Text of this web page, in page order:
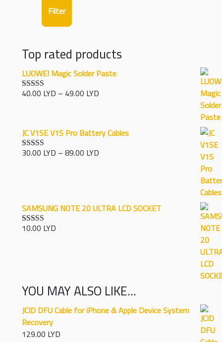
Filter
Top rated products
LUOWEI Magic Solder Paste
Rated 5.00
40.00 LYD – 49.00 LYD
through
49.00 LYD
JC V1SE V1S Pro Battery Cables
Rated 5.00
30.00 LYD –89.00 LYD
SAMSUNG NOTE 20 ULTRA LCD SOCKET
Rated 5.00
10.00 LYD
YOU MAY ALSO LIKE…
JCID DFU Cable for iPhone & Apple Device System
Recovery
129.00 LYD